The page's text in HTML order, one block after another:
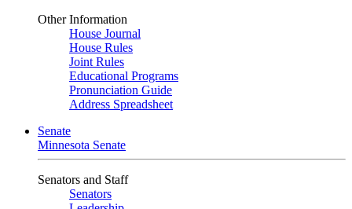
Other Information
House Journal
House Rules
Joint Rules
Educational Programs
Pronunciation Guide
Address Spreadsheet
Senate
Minnesota Senate
Senators and Staff
Senators